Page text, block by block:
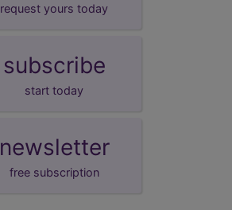
request yours today
subscribe
start today
newsletter
free subscription